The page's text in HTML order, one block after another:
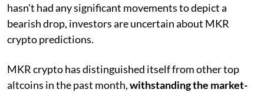
hasn't had any significant movements to depict a
bearish drop, investors are uncertain about MKR
crypto predictions.
MKR crypto has distinguished itself from other top
altcoins in the past month,withstanding the market-